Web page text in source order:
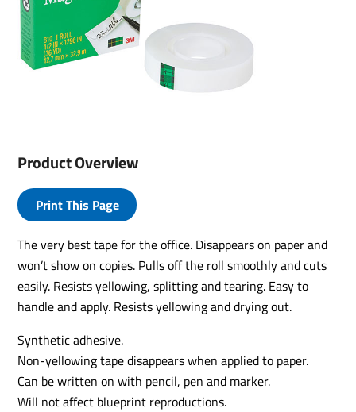
Product Overview
Print This Page
The very best tape for the office. Disappears on paper and
won’t show on copies. Pulls off the roll smoothly and cuts
easily. Resists yellowing, splitting and tearing. Easy to
handle and apply. Resists yellowing and drying out.
Synthetic adhesive.
Non-yellowing tape disappears when applied to paper.
Can be written on with pencil, pen and marker.
Will not affect blueprint reproductions.